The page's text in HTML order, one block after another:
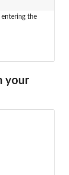
entering the
your